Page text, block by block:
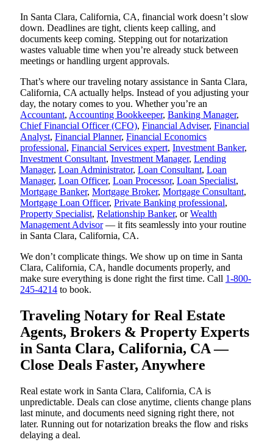
In Santa Clara, California, CA, financial work doesn’t slow
down. Deadlines are tight, clients keep calling, and
documents keep coming. Stepping out for notarization
wastes valuable time when you’re already stuck between
meetings or handling urgent approvals.
That’s where our traveling notary assistance in Santa Clara,
California, CA actually helps. Instead of you adjusting your
day, the notary comes to you. Whether you’re an
Accountant, Accounting Bookkeeper, Banking Manager,
Chief Financial Officer (CFO), Financial Adviser, Financial
Analyst, Financial Planner, Financial Economics
professional, Financial Services expert, Investment Banker,
Investment Consultant, Investment Manager, Lending
Manager, Loan Administrator, Loan Consultant, Loan
Manager, Loan Officer, Loan Processor, Loan Specialist,
Mortgage Banker, Mortgage Broker, Mortgage Consultant,
Mortgage Loan Officer, Private Banking professional,
Property Specialist, Relationship Banker, orWealth
Management Advisor— it fits seamlessly into your routine
in Santa Clara, California, CA.
We don’t complicate things. We show up on time in Santa
Clara, California, CA, handle documents properly, and
make sure everything is done right the first time. Call 1-800-
245-4214 to book.
Traveling Notary for Real Estate
Agents, Brokers & Property Experts
in Santa Clara, California, CA —
Close Deals Faster, Anywhere
Real estate work in Santa Clara, California, CA is
unpredictable. Deals can close anytime, clients change plans
last minute, and documents need signing right there, not
later. Running out for notarization breaks the flow and risks
delaying a deal.